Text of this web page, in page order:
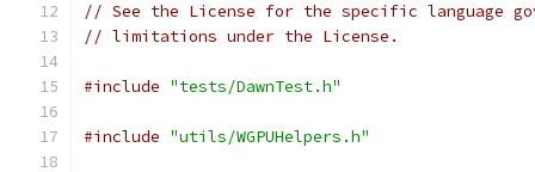
// See the License for the specific language
// limitations under the License.
#include "tests/DawnTest.h"
#include "utils/WGPUHelpers.h"